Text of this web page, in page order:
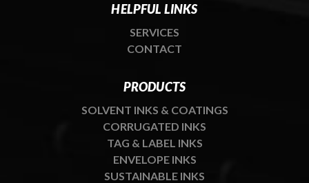
HELPFUL LINKS
SERVICES
CONTACT
PRODUCTS
SOLVENT INKS & COATINGS
CORRUGATED INKS
TAG & LABEL INKS
ENVELOPE INKS
SUSTAINABLE INKS